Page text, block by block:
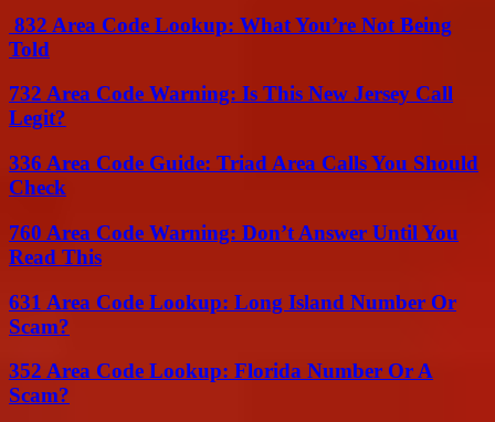
832 Area Code Lookup: What You’re Not Being
Told
732 Area Code Warning: Is This New Jersey Call
Legit?
336 Area Code Guide: Triad Area Calls You Should
Check
760 Area Code Warning: Don’t Answer Until You
Read This
631 Area Code Lookup: Long Island Number Or
Scam?
352 Area Code Lookup: Florida Number Or A
Scam?